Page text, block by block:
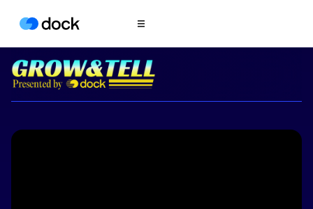
Product
COLLABORATION